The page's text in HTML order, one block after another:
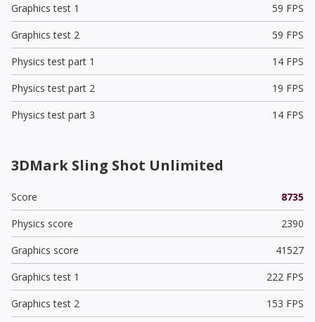
Graphics test 1
59 FPS
Graphics test 2
59 FPS
Physics test part 1
14 FPS
Physics test part 2
19 FPS
Physics test part 3
14 FPS
3DMark Sling Shot Unlimited
Score
8735
Physics score
2390
Graphics score
41527
Graphics test 1
222 FPS
Graphics test 2
153 FPS